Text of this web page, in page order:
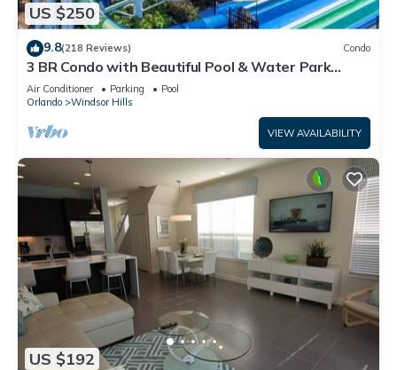
US $250
9.8(218 Reviews) Condo
3 BR Condo with Beautiful Pool & Water Park
Minutes to Disney Worlds Front Gate
Air Conditioner Parking
Pool
Orlando
Windsor Hills
VIEW AVAILABILITY
US $192